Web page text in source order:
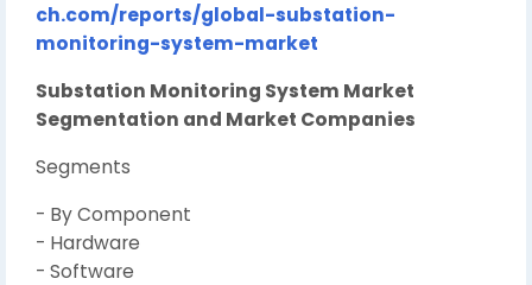
ch.com/reports/global-substation-
monitoring-system-market
Substation Monitoring System Market
Segmentation and Market Companies
Segments
- By Component
- Hardware
- Software